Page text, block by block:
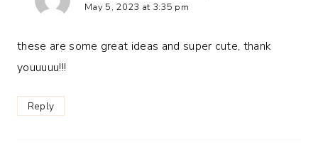
May 5, 2023 at 3:35 pm
these are some great ideas and super cute, thank
youuuuu!!!
Reply